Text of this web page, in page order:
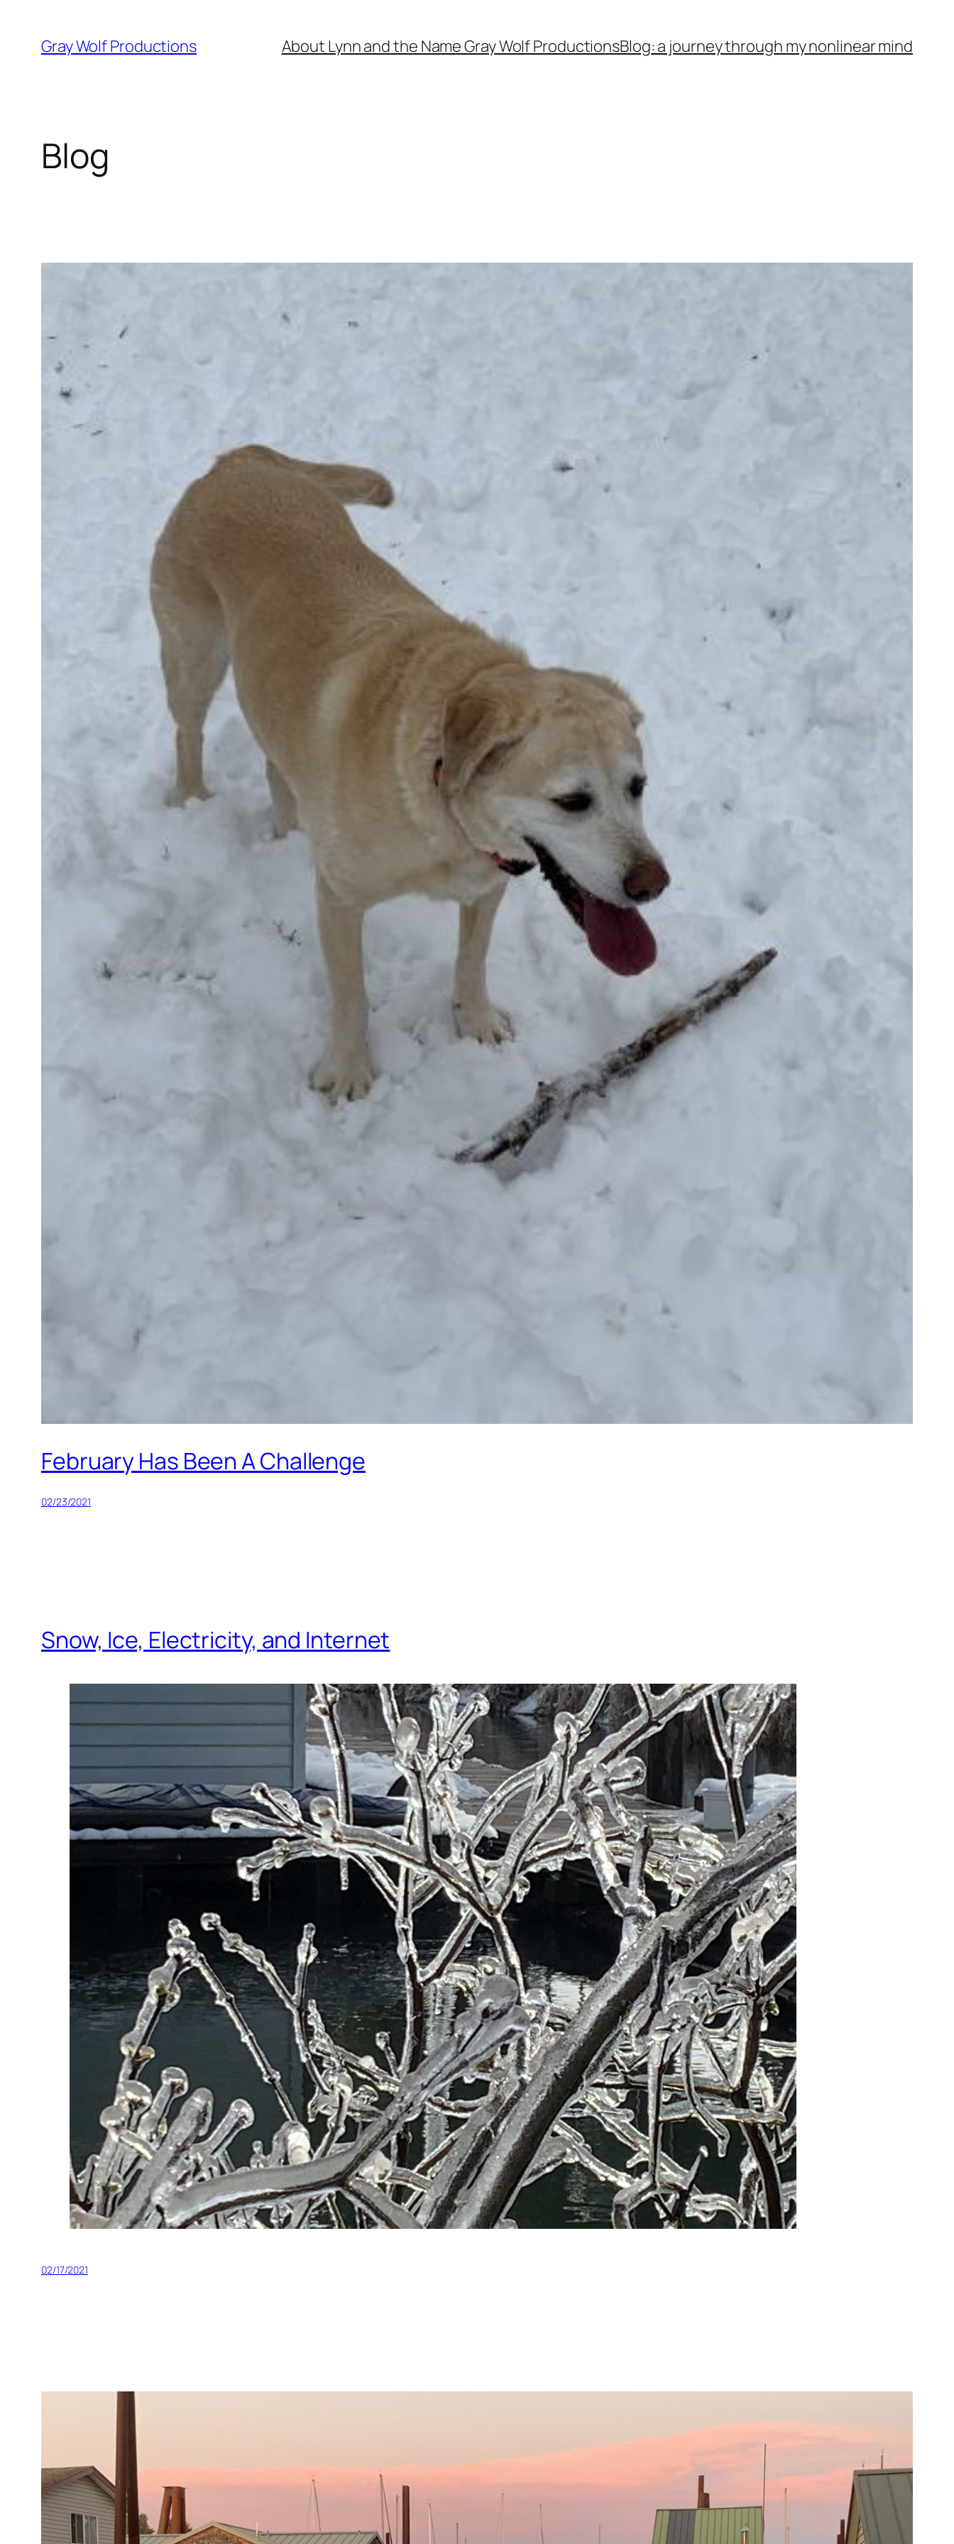
content
Gray Wolf Productions About Lynn and the Name Gray Wolf ProductionsBlog: a journey through my nonlinear mind
Blog
February Has Been A Challenge
02/23/2021
Snow, Ice, Electricity, and Internet
02/17/2021